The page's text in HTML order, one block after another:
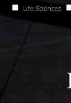
Life Sciences